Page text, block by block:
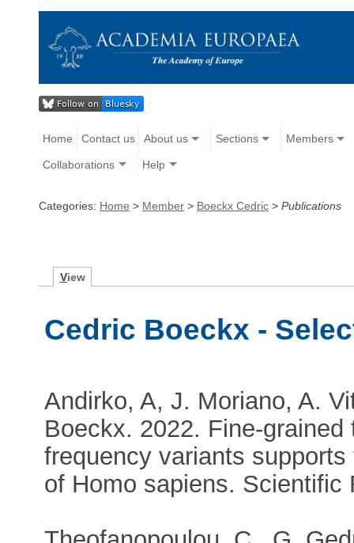
Home Contact us About us Sections Members
Collaborations Help
Categories: Home > Member > Boeckx Cedric > Publications
View
Cedric Boeckx -
Andirko, A, J. Moriano, A.
Boeckx. 2022. Fine-
frequency variants
of Homo sapiens. Scientific